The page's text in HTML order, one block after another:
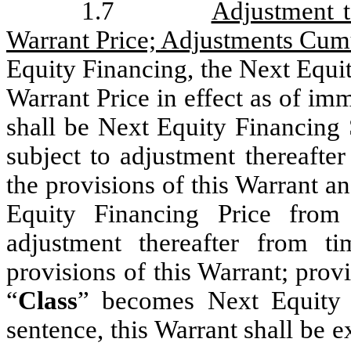
1.7
Adjustment
Warrant Price; Adjustments
Equity Financing, the Next
Warrant Price in effect as of
shall be Next Equity Financing
subject to adjustment
the provisions of this Warrant
Equity Financing Price
adjustment thereafter from
provisions of this Warrant;
“Class” becomes Next
sentence, this Warrant shall be